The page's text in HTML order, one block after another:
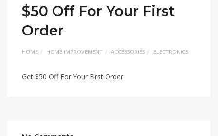
$50 Off For Your First
Order
HOME HOME IMPROVEMENT ACCESSORIES ELECTRONICS
Get $50 Off For Your First Order